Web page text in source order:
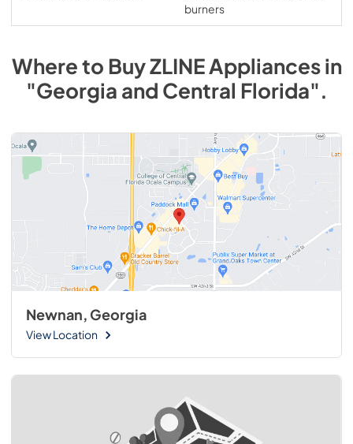
burners
Where to BuyZLINEAppliancesin
"Georgia and Central Florida".
Newnan, Georgia
View Location